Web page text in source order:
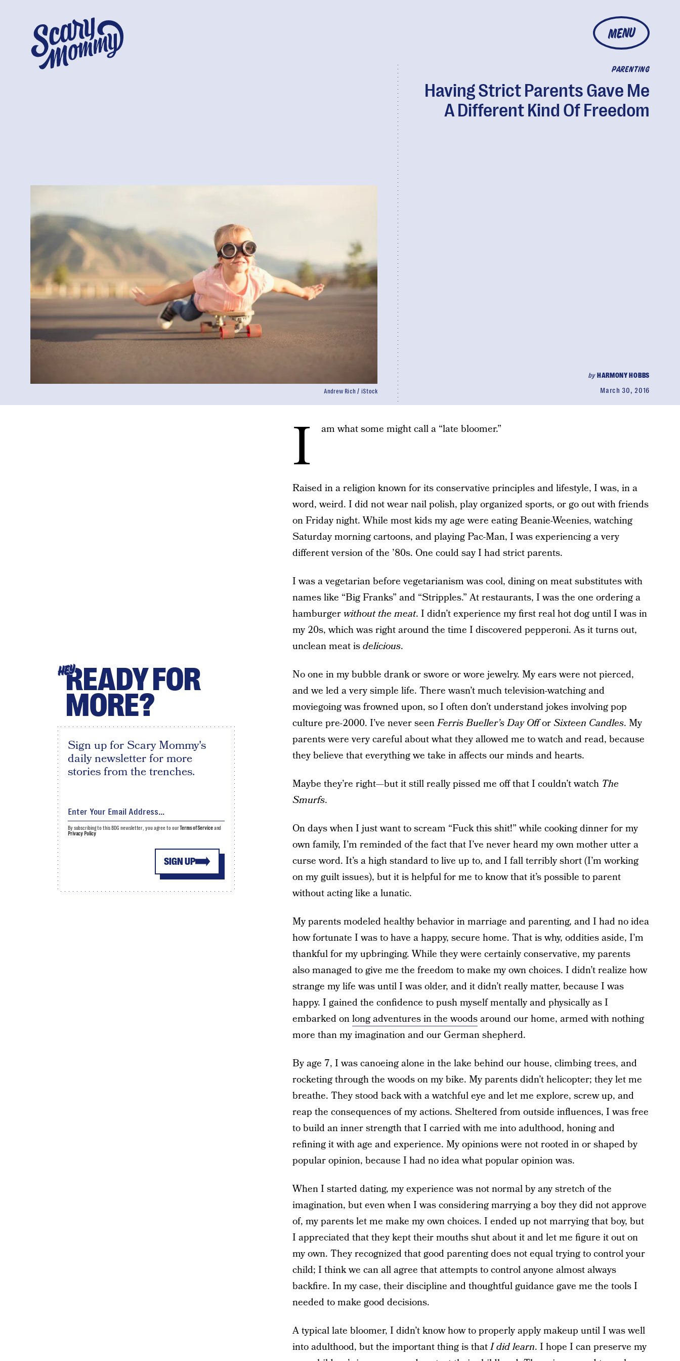
MENU
PARENTING
Having Strict Parents Gave Me
A Different Kind Of Freedom
byHARMONY HOBBS
March 30, 2016
Andrew Rich / iStock
I am what some might call a “late bloomer.”
Raised in a religion known for its conservative principles and lifestyle, I was, in a
word, weird. I did not wear nail polish, play organized sports, or go out with friends
on Friday night. While most kids my age were eating Beanie-Weenies, watching
Saturday morning cartoons, and playing Pac-Man, I was experiencing a very
different version of the ’80s. One could say I had strict parents.
I was a vegetarian before vegetarianism was cool, dining on meat substitutes with
names like “Big Franks” and “Stripples.” At restaurants, I was the one ordering a
hamburgerwithout the meat. I didn’t experience my first real hot dog until I was in
my 20s, which was right around the time I discovered pepperoni. As it turns out,
unclean meat isdelicious.
No one in my bubble drank or swore or wore jewelry. My ears were not pierced,
and we led a very simple life. There wasn’t much television-watching and
moviegoing was frowned upon, so I often don’t understand jokes involving pop
culture pre-2000. I’ve never seenFerris Bueller’s Day OfforSixteen Candles. My
parents were very careful about what they allowed me to watch and read, because
they believe that everything we take in affects our minds and hearts.
Maybe they’re right—but it still really pissed me off that I couldn’t watch The
Smurfs.
On days when I just want to scream “Fuck this shit!” while cooking dinner for my
own family, I’m reminded of the fact that I’ve never heard my own mother utter a
curse word. It’s a high standard to live up to, and I fall terribly short (I’m working
on my guilt issues), but it is helpful for me to know that it’s possible to parent
without acting like a lunatic.
My parents modeled healthy behavior in marriage and parenting, and I had no idea
how fortunate I was to have a happy, secure home. That is why, oddities aside, I’m
thankful for my upbringing. While they were certainly conservative, my parents
also managed to give me the freedom to make my own choices. I didn’t realize how
strange my life was until I was older, and it didn’t really matter, because I was
happy. I gained the confidence to push myself mentally and physically as I
embarked onlong adventures in the woodsaround our home, armed with nothing
more than my imagination and our German shepherd.
By age 7, I was canoeing alone in the lake behind our house, climbing trees, and
rocketing through the woods on my bike. My parents didn’t helicopter; they let me
breathe. They stood back with a watchful eye and let me explore, screw up, and
reap the consequences of my actions. Sheltered from outside influences, I was free
to build an inner strength that I carried with me into adulthood, honing and
refining it with age and experience. My opinions were not rooted in or shaped by
popular opinion, because I had no idea what popular opinion was.
When I started dating, my experience was not normal by any stretch of the
imagination, but even when I was considering marrying a boy they did not approve
of, my parents let me make my own choices. I ended up not marrying that boy, but
I appreciated that they kept their mouths shut about it and let me figure it out on
my own. They recognized that good parenting does not equal trying to control your
child; I think we can all agree that attempts to control anyone almost always
backfire. In my case, their discipline and thoughtful guidance gave me the tools I
needed to make good decisions.
A typical late bloomer, I didn’t know how to properly apply makeup until I was well
into adulthood, but the important thing is thatI did learn. I hope I can preserve my
HEYREADY FOR
MORE?
Sign up for Scary Mommy's
daily newsletter for more
stories from the trenches.
SIGN UP
By subscribing to this BDG newsletter, you agree to ourTerms of Serviceand
Privacy Policy